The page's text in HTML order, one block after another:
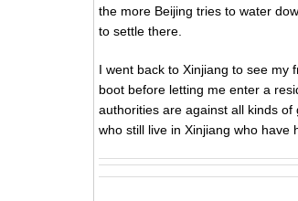
the more Beijing tries to water
to settle there.
I went back to Xinjiang to see my
boot before letting me enter a
authorities are against all kinds
who still live in Xinjiang who have